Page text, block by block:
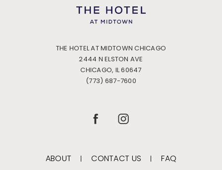
THE HOTEL AT MIDTOWN CHICAGO
2444 N ELSTON AVE
CHICAGO, IL 60647
(773) 687-7600
ABOUT CONTACT US FAQ